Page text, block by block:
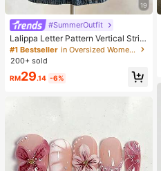
19
#SummerOutfit
Lalippa Letter Pattern Vertical Strip
e Print Fashionable Minimalist Over
sized Mid-Length Round Neck Dro
d's Gift
#1 Bestseller
in Oversized Women T-Shirts
200+ sold
RM29.14 -6%